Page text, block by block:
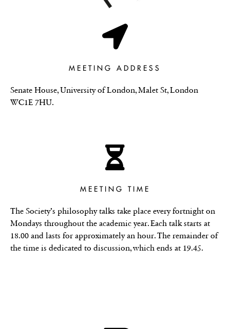
MEETING ADDRESS
Senate House, University of London, Malet St, London
WC1E 7HU.
MEETING TIME
The Society’s philosophy talks take place every fortnight on
Mondays throughout the academic year. Each talk starts at
18.00 and lasts for approximately an hour. The remainder of
the time is dedicated to discussion, which ends at 19.45.